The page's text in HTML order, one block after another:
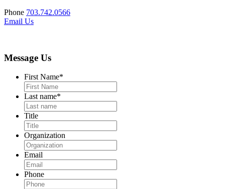
Phone 703.742.0566
Email Us
Message Us
First Name*
Last name*
Title
Organization
Email
Phone